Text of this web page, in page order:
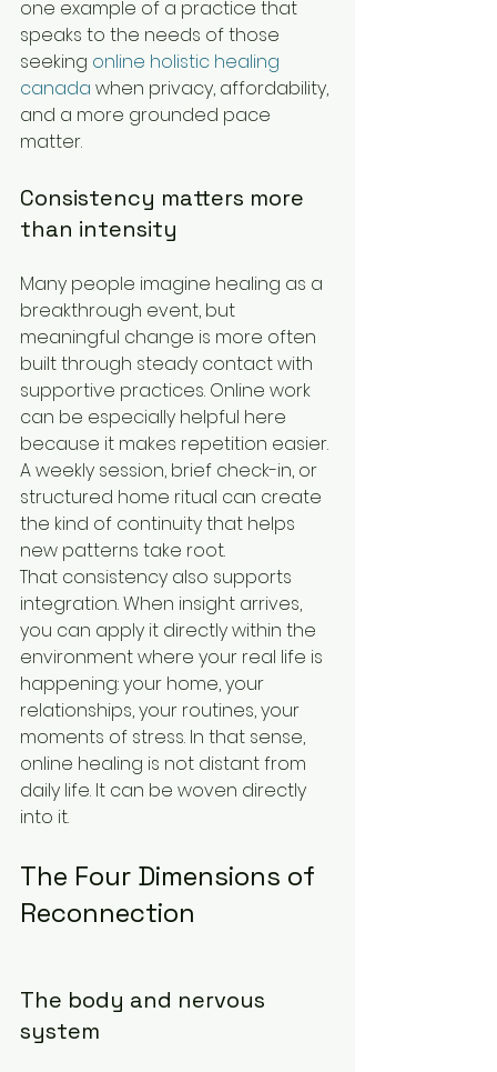
one example of a practice that
speaks to the needs of those
seeking online holistic healing
canada when privacy, affordability,
and a more grounded pace
matter.
Consistency matters more
than intensity
Many people imagine healing as a
breakthrough event, but
meaningful change is more often
built through steady contact with
supportive practices. Online work
can be especially helpful here
because it makes repetition easier.
A weekly session, brief check-in, or
structured home ritual can create
the kind of continuity that helps
new patterns take root.
That consistency also supports
integration. When insight arrives,
you can apply it directly within the
environment where your real life is
happening: your home, your
relationships, your routines, your
moments of stress. In that sense,
online healing is not distant from
daily life. It can be woven directly
into it.
The Four Dimensions of
Reconnection
The body and nervous
system